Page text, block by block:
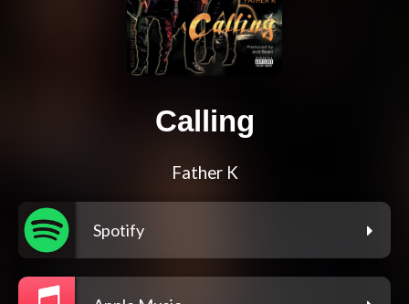
Calling
Father K
Spotify